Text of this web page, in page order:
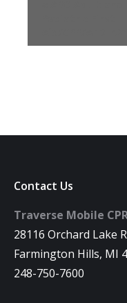
Contact Us
Traverse Mobile
28116 Orchard Lake
Farmington Hills, MI
248-750-7600